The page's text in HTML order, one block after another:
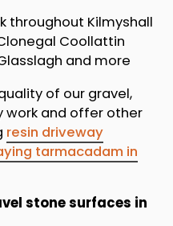
throughout Kilmyshall
Coollattin
and more
of our gravel,
work and offer other
resin driveway
tarmacadam in
stone surfaces in